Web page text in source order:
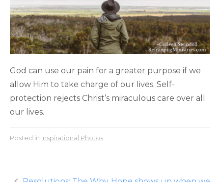
God can use our pain for a greater purpose if we
allow Him to take charge of our lives. Self-
protection rejects Christ’s miraculous care over all
our lives.
Posted in Inspirational Photos